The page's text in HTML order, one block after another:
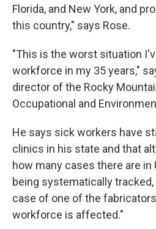
Florida, and New York, and
this country," says Rose.
"This is the worst situation
workforce in my 35 years,"
director of the Rocky
Occupational and
He says sick workers have
clinics in his state and that
how many cases there are
being systematically
case of one of the
workforce is affected."